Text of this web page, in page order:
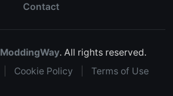
Contact
ModdingWay. All rights reserved.
Cookie Policy Terms of Use